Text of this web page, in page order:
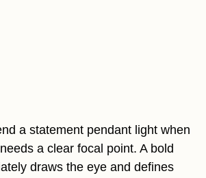
a statement pendant light when
a clear focal point. A bold
draws the eye and defines